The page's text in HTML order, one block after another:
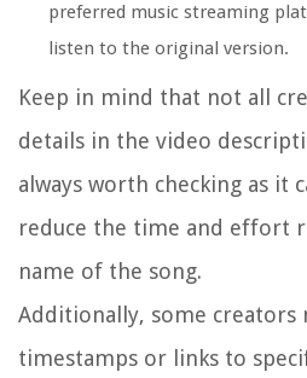
preferred music streaming
listen to the original version.
Keep in mind that not all
details in the video
always worth checking as it
reduce the time and effort
name of the song.
Additionally, some creators
timestamps or links to